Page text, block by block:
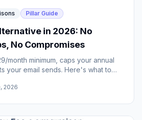
Pillar Guide
in 2026: No
No Compromises
month minimum, caps your annual
your email sends. Here's what to
2026